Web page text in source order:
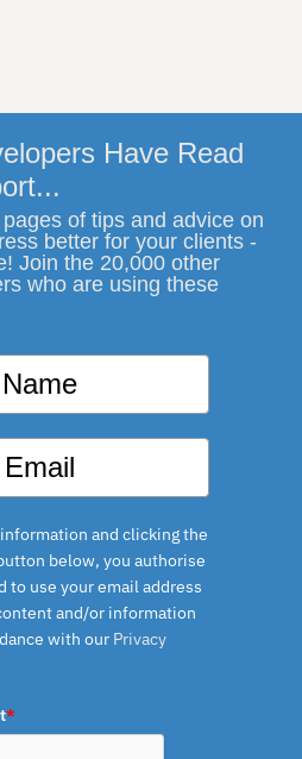
Have Read
of tips and advice on
better for your clients -
Join the 20,000 other
who are using these
and clicking the
below, you authorise
to use your email address
and/or information
with our Privacy
*